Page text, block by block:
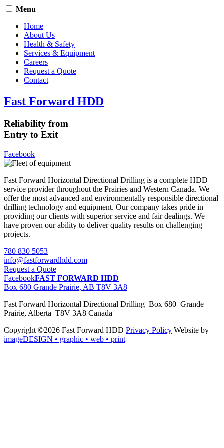
Menu
Home
About Us
Health & Safety
Services & Equipment
Careers
Request a Quote
Contact
Fast Forward HDD
Reliability from
Entry to Exit
Facebook
Fast Forward Horizontal Directional Drilling is a complete HDD
service provider throughout the Prairies and Western Canada. We
offer the most advanced and environmentally responsible directional
drilling technology and equipment. Our company takes pride in
providing our clients with superior service and fair dealings. We
have proven our ability to deliver quality results on challenging
projects.
780 830 5053
info@fastforwardhdd.com
Request a Quote
FacebookFAST FORWARD HDD
Box 680 Grande Prairie, AB T8V 3A8
Fast Forward Horizontal Directional Drilling Box 680 Grande
Prairie, Alberta T8V 3A8 Canada
Copyright ©2026 Fast Forward HDD Privacy Policy Website by
imageDESIGN • graphic • web • print